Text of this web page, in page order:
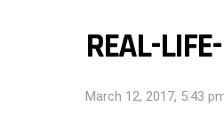
REAL-
March 12, 2017, 5:43